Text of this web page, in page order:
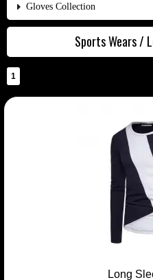
Gloves Collection
Sports Wears /
1
Long